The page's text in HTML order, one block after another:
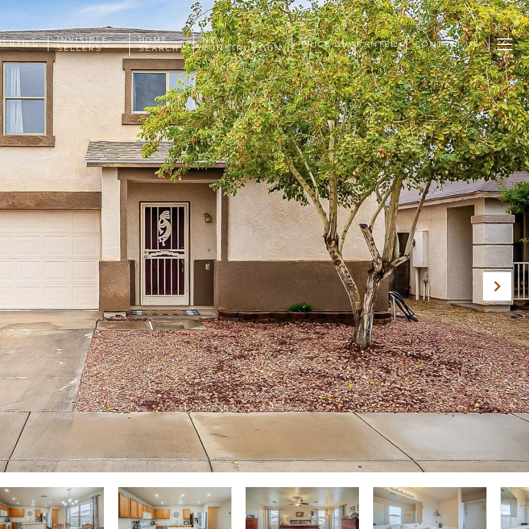
INVISIBLE
SELLERS
HOME
SEARCH
NEW
CONSTRUCTION
PRICE GUARANTEE CONTACT US